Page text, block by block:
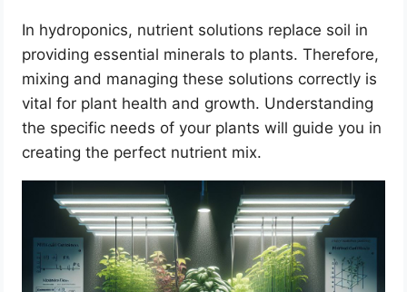
In hydroponics, nutrient solutions replace soil in
providing essential minerals to plants. Therefore,
mixing and managing these solutions correctly is
vital for plant health and growth. Understanding
the specific needs of your plants will guide you in
creating the perfect nutrient mix.